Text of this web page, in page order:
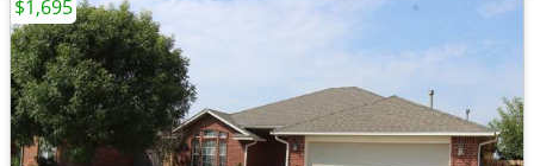
$1,695